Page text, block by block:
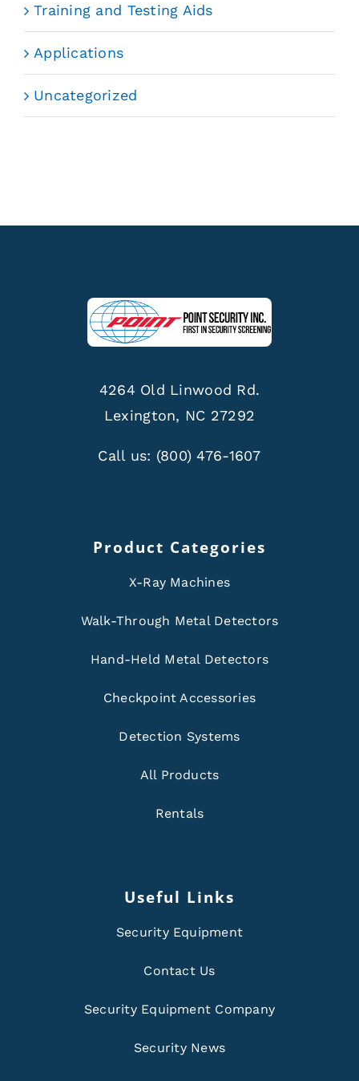
Training and Testing Aids
Applications
Uncategorized
4264 Old Linwood Rd.
Lexington, NC 27292
Call us: (800) 476-1607
Product Categories
X-Ray Machines
Walk-Through Metal Detectors
Hand-Held Metal Detectors
Checkpoint Accessories
Detection Systems
All Products
Rentals
Useful Links
Security Equipment
Contact Us
Security Equipment Company
Security News